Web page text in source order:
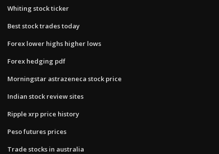
Whiting stock ticker
Best stock trades today
Forex lower highs higher lows
Forex hedging pdf
Morningstar astrazeneca stock price
Indian stock review sites
Ripple xrp price history
Peso futures prices
Trade stocks in australia